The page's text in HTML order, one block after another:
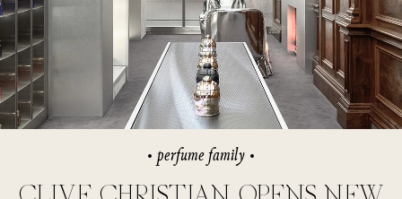
perfume family